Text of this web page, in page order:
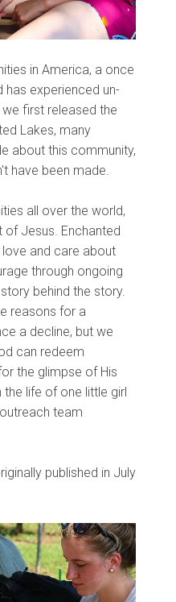
in America, a once
experienced un-
first released the
Lakes, many
about this community,
have been made.
all over the world,
of Jesus. Enchanted
and care about
through ongoing
behind the story.
reasons for a
a decline, but we
can redeem
the glimpse of His
life of one little girl
team
published in July